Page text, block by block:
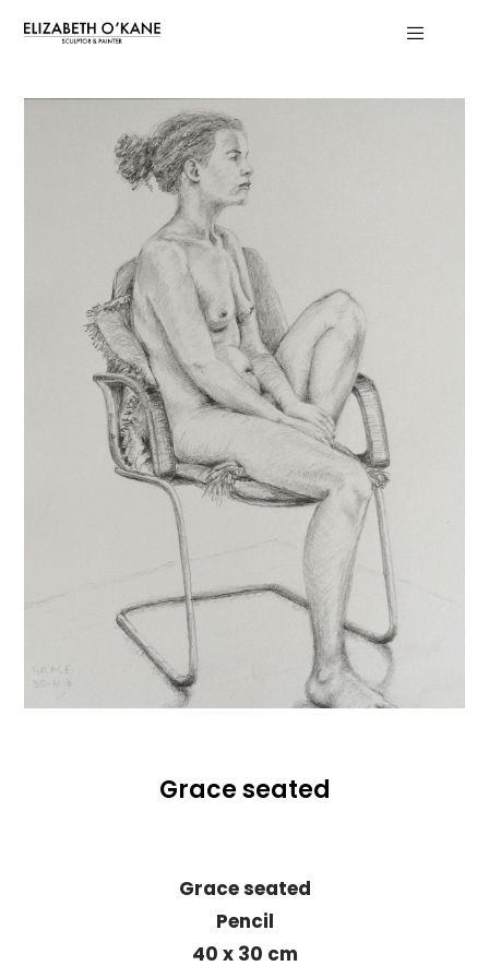
Grace seated
Grace seated
Pencil
40 x 30 cm